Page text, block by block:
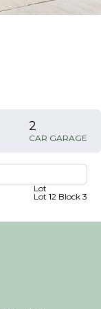
2
CAR GARAGE
Lot
Lot 12 Block 3